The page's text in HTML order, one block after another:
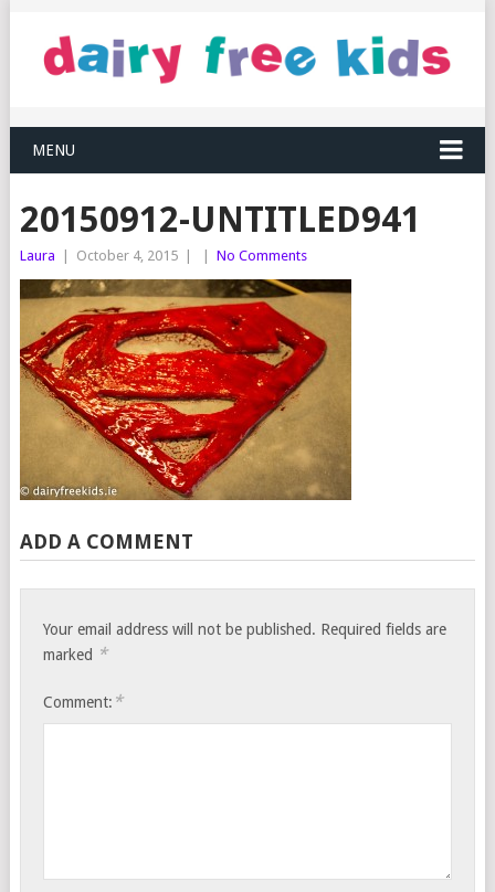
MENU
20150912-UNTITLED941
Laura October 4, 2015 No Comments
ADD A COMMENT
Your email address will not be published. Required fields are
marked *
Comment: *